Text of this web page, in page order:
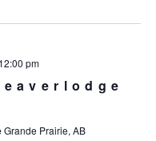
12:00 pm
Grande Prairie, AB